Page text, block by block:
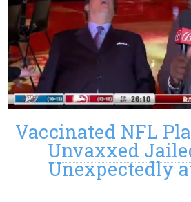
Vaccinated NFL
Unvaxxed
Unexpectedly